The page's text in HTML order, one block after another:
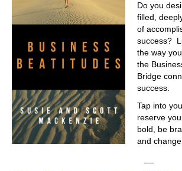
03:24
Absolutely. Audio Book hard copy? The
the audiobook voice? That would be me.
That's hard stuff. Yeah. Well, it turns out
audio engineer. Spent $90,000, sending
University of Michigan. He's a he's an
how he makes his living. And so I got a
you did wasn't his favorite project?
03:50
Because he only imagine. Can we take
Just just said, yeah. So you, you
Do you
filled,
of
success?
the way
the
Bridge
success.
Tap into
reserve
bold, be
and